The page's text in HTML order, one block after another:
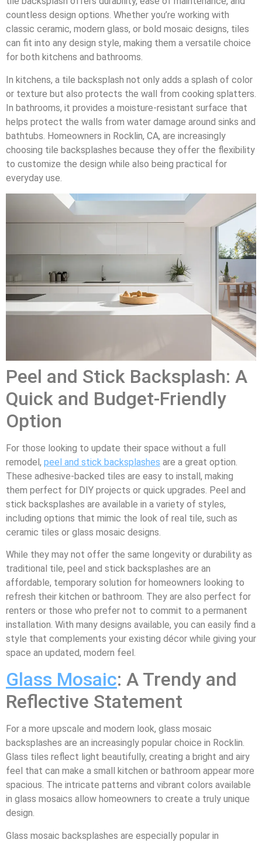
countless design options. Whether you’re working with
classic ceramic, modern glass, or bold mosaic designs, tiles
can fit into any design style, making them a versatile choice
for both kitchens and bathrooms.
In kitchens, a tile backsplash not only adds a splash of color
or texture but also protects the wall from cooking splatters.
In bathrooms, it provides a moisture-resistant surface that
helps protect the walls from water damage around sinks and
bathtubs. Homeowners in Rocklin, CA, are increasingly
choosing tile backsplashes because they offer the flexibility
to customize the design while also being practical for
everyday use.
Peel and Stick Backsplash: A
Quick and Budget-Friendly
Option
For those looking to update their space without a full
remodel, peel and stick backsplashes are a great option.
These adhesive-backed tiles are easy to install, making
them perfect for DIY projects or quick upgrades. Peel and
stick backsplashes are available in a variety of styles,
including options that mimic the look of real tile, such as
ceramic tiles or glass mosaic designs.
While they may not offer the same longevity or durability as
traditional tile, peel and stick backsplashes are an
affordable, temporary solution for homeowners looking to
refresh their kitchen or bathroom. They are also perfect for
renters or those who prefer not to commit to a permanent
installation. With many designs available, you can easily find a
style that complements your existing décor while giving your
space an updated, modern feel.
Glass Mosaic: A Trendy and
Reflective Statement
For a more upscale and modern look, glass mosaic
backsplashes are an increasingly popular choice in Rocklin.
Glass tiles reflect light beautifully, creating a bright and airy
feel that can make a small kitchen or bathroom appear more
spacious. The intricate patterns and vibrant colors available
in glass mosaics allow homeowners to create a truly unique
design.
Glass mosaic backsplashes are especially popular in